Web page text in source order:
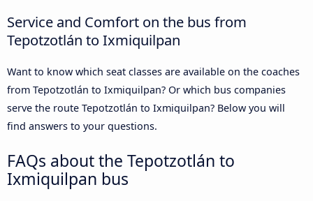
Service and Comfort on the bus from
Tepotzotlán to Ixmiquilpan
Want to know which seat classes are available on the coaches
from Tepotzotlán to Ixmiquilpan? Or which bus companies
serve the route Tepotzotlán to Ixmiquilpan? Below you will
find answers to your questions.
FAQs about the Tepotzotlán to
Ixmiquilpan bus